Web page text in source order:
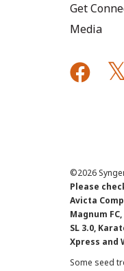
Get
Media
©2026
Please
Avicta
Magnum
SL 3.0,
Xpress and
Some seed